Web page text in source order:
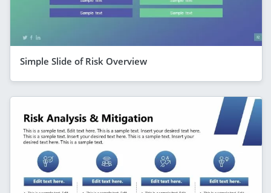
Simple Slide of Risk Overview